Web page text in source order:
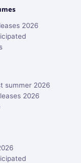
2026
summer 2026
2026